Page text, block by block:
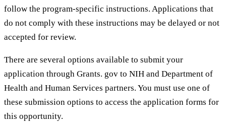
follow the program-specific instructions. Applications that
do not comply with these instructions may be delayed or not
accepted for review.
There are several options available to submit your
application through Grants. gov to NIH and Department of
Health and Human Services partners. You must use one of
these submission options to access the application forms for
this opportunity.